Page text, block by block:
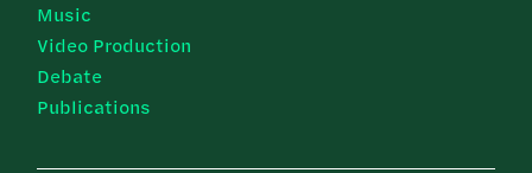
Music
Video Production
Debate
Publications